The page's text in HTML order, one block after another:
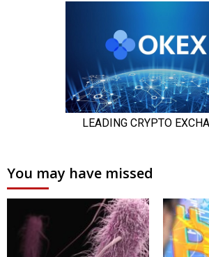
You may have missed